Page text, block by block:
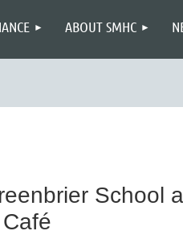
ABOUT SMHC
≡
School